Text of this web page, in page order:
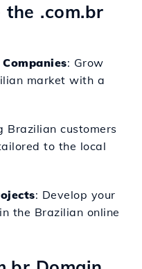
the .com.br
: Grow
market with a
Brazilian customers
to the local
: Develop your
the Brazilian online